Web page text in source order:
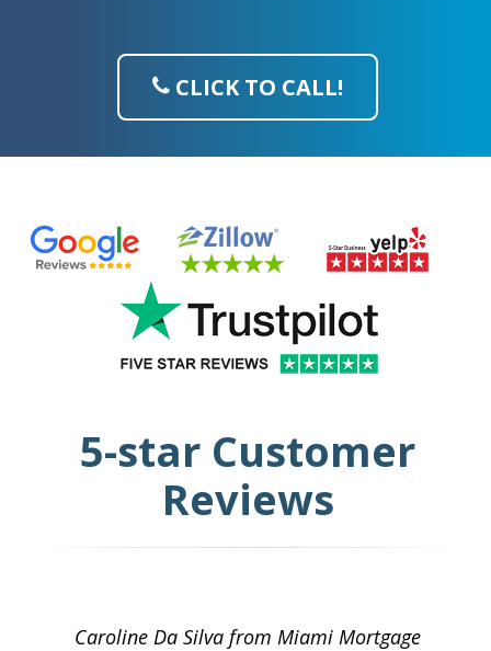
CLICK TO CALL!
5-star Customer
Reviews
Caroline Da Silva from Miami Mortgage